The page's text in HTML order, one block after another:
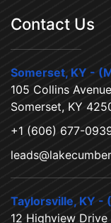
Contact Us
Somerset, KY -
105 Collins Avenue
Somerset, KY
+1 (606) 677-
Taylorsville, KY -
12 Highview Drive